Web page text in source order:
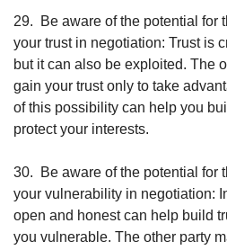
29.
Be aware of the potential for
your trust in negotiation: Trust is
but it can also be exploited. The
gain your trust only to take
of this possibility can help you
protect your interests.
30.
Be aware of the potential for
your vulnerability in negotiation:
open and honest can help build
you vulnerable. The other party